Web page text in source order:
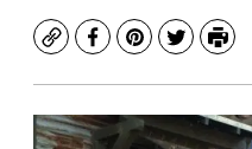
CopyFacebook
Pinterest
TwitterPrint